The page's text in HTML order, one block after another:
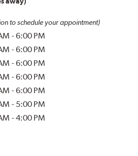
to schedule your appointment)
-6:00 PM
-6:00 PM
-6:00 PM
-6:00 PM
-6:00 PM
- 5:00 PM
-4:00 PM